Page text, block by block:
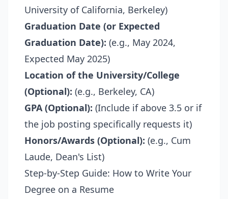
University of California, Berkeley)
Graduation Date (or Expected
Graduation Date): (e.g., May 2024,
Expected May 2025)
Location of the University/College
(Optional): (e.g., Berkeley, CA)
GPA (Optional): (Include if above 3.5 or if
the job posting specifically requests it)
Honors/Awards (Optional): (e.g., Cum
Laude, Dean's List)
Step-by-Step Guide: How to Write Your
Degree on a Resume